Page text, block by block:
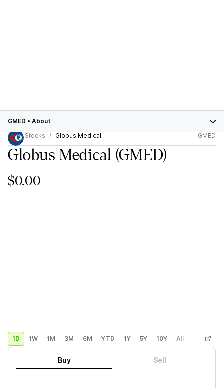
GMED • About
Stocks
Globus Medical GMED
Globus Medical (GMED)
$0.00
1D 1W 1M 3M 6M YTD 1Y 5Y 10Y All Custom
Buy Sell